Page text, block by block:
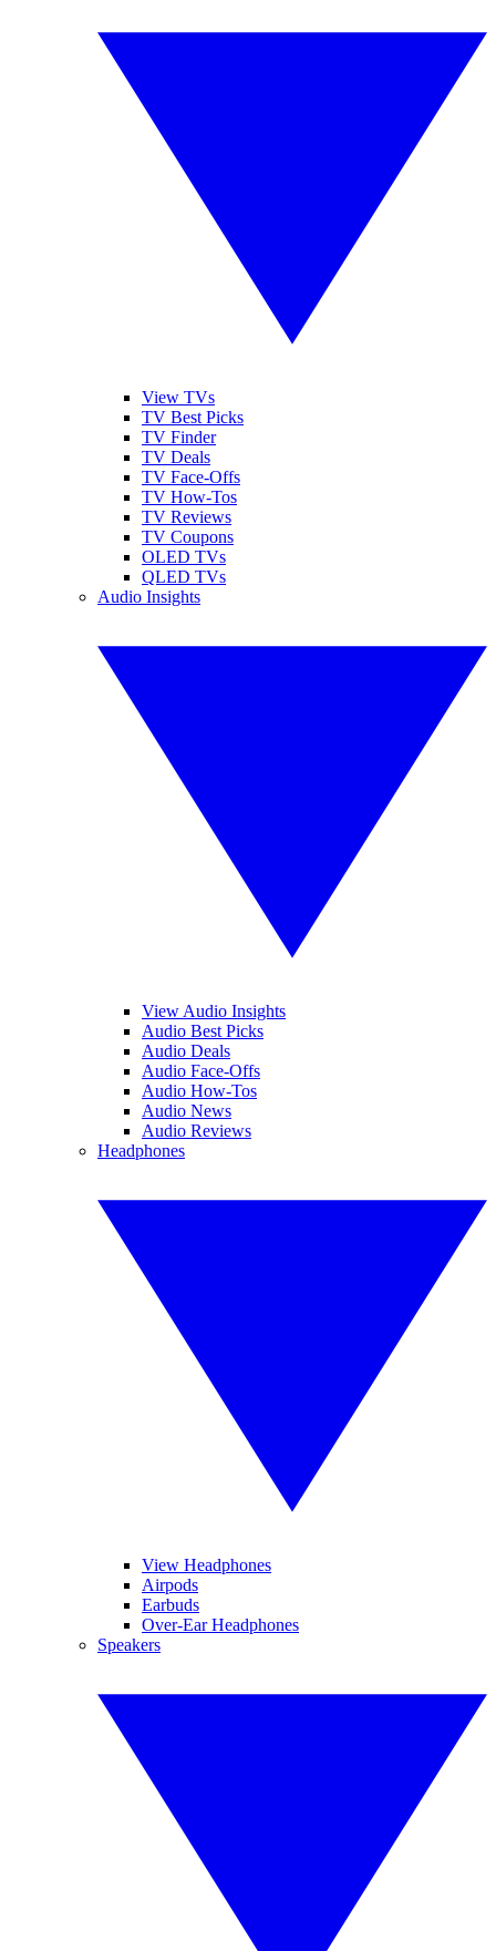
View TVs
TV Best Picks
TV Finder
TV Deals
TV Face-Offs
TV How-Tos
TV Reviews
TV Coupons
OLED TVs
QLED TVs
Audio Insights
View Audio Insights
Audio Best Picks
Audio Deals
Audio Face-Offs
Audio How-Tos
Audio News
Audio Reviews
Headphones
View Headphones
Airpods
Earbuds
Over-Ear Headphones
Speakers